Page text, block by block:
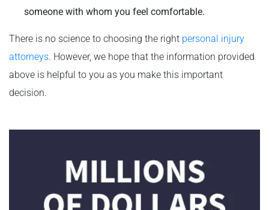
someone with whom you feel comfortable.
There is no science to choosing the right personal injury
attorneys. However, we hope that the information provided
above is helpful to you as you make this important
decision.